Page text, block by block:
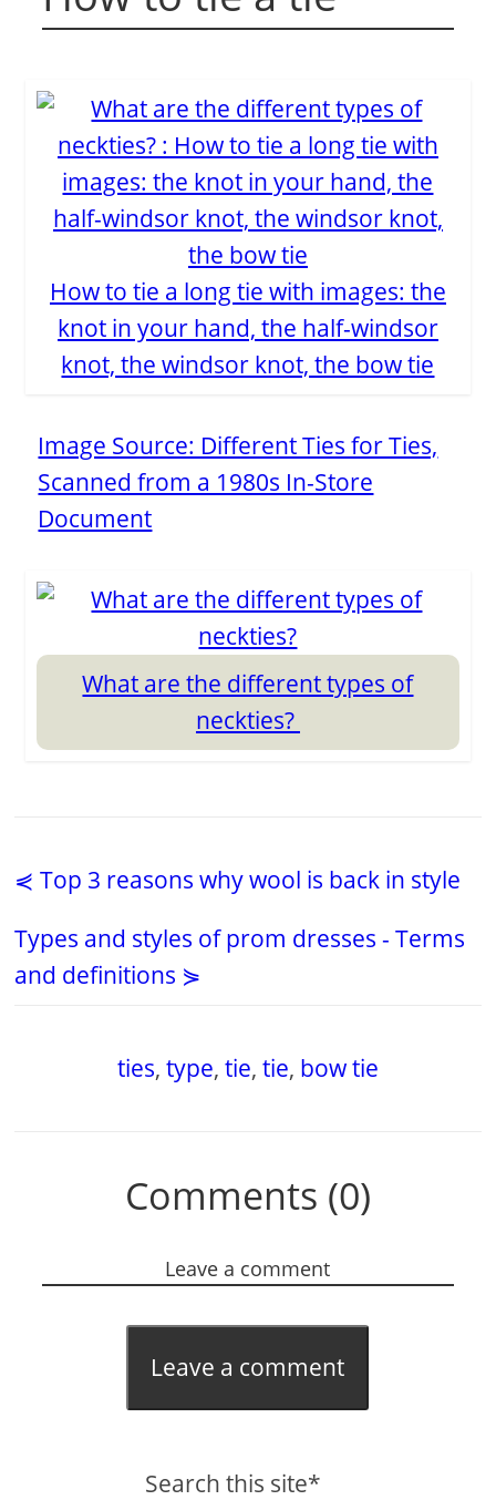
How to tie a long tie with images: the
knot in your hand, the half-windsor
knot, the windsor knot, the bow tie
Image Source: Different Ties for Ties,
Scanned from a 1980s In-Store
Document
What are the different types of
neckties?
⋞ Top 3 reasons why wool is back in style
Types and styles of prom dresses - Terms
and definitions ⋟
ties, type, tie, tie, bow tie
Comments (0)
Leave a comment
Leave a comment
Search this site*